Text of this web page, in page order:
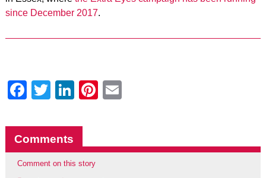
since December 2017.
Facebook
Twitter
LinkedIn
Pinterest
Comments
Comment on this story